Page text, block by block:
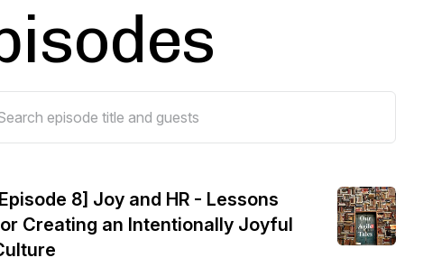
8] Joy and HR - Lessons
Creating an Intentionally Joyful